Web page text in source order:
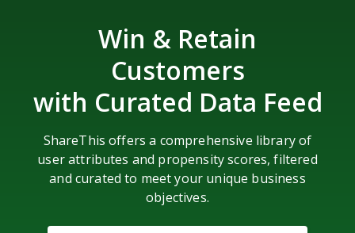
Win & Retain
Customers
with Curated Data Feed
ShareThis offers a comprehensive library of
user attributes and propensity scores, filtered
and curated to meet your unique business
objectives.